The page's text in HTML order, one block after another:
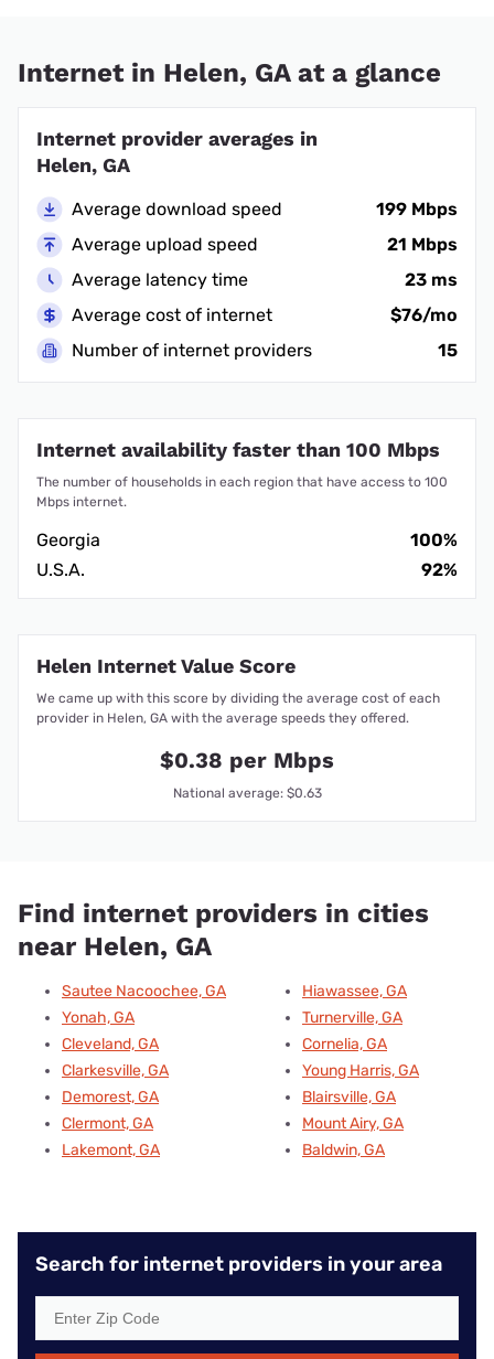
Internet in Helen, GA at a glance
Internet provider averages in
Helen, GA
Average download speed
199 Mbps
Average upload speed
21 Mbps
Average latency time
23 ms
Average cost of internet
$76/mo
Number of internet providers
15
Internet availability faster than 100 Mbps
The number of households in each region that have access to 100
Mbps internet.
Georgia
100%
U.S.A.
92%
Helen Internet Value Score
We came up with this score by dividing the average cost of each
provider in Helen, GA with the average speeds they offered.
$0.38 per Mbps
National average: $0.63
Find internet providers in cities
near Helen, GA
Sautee Nacoochee, GA
Yonah, GA
Cleveland, GA
Clarkesville, GA
Demorest, GA
Clermont, GA
Lakemont, GA
Hiawassee, GA
Turnerville, GA
Cornelia, GA
Young Harris, GA
Blairsville, GA
Mount Airy, GA
Baldwin, GA
Search for internet providers in your area